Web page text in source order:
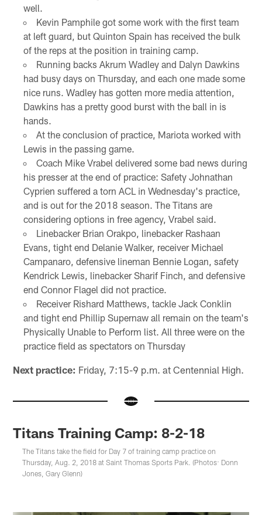
well.
Kevin Pamphile got some work with the first team
at left guard, but Quinton Spain has received the bulk
of the reps at the position in training camp.
Running backs Akrum Wadley and Dalyn Dawkins
had busy days on Thursday, and each one made some
nice runs. Wadley has gotten more media attention,
Dawkins has a pretty good burst with the ball in is
hands.
At the conclusion of practice, Mariota worked with
Lewis in the passing game.
Coach Mike Vrabel delivered some bad news during
his presser at the end of practice: Safety Johnathan
Cyprien suffered a torn ACL in Wednesday's practice,
and is out for the 2018 season. The Titans are
considering options in free agency, Vrabel said.
Linebacker Brian Orakpo, linebacker Rashaan
Evans, tight end Delanie Walker, receiver Michael
Campanaro, defensive lineman Bennie Logan, safety
Kendrick Lewis, linebacker Sharif Finch, and defensive
end Connor Flagel did not practice.
Receiver Rishard Matthews, tackle Jack Conklin
and tight end Phillip Supernaw all remain on the team's
Physically Unable to Perform list. All three were on the
practice field as spectators on Thursday
Next practice: Friday, 7:15-9 p.m. at Centennial High.
Titans Training Camp: 8-2-18
The Titans take the field for Day 7 of training camp practice on
Thursday, Aug. 2, 2018 at Saint Thomas Sports Park. (Photos: Donn
Jones, Gary Glenn)